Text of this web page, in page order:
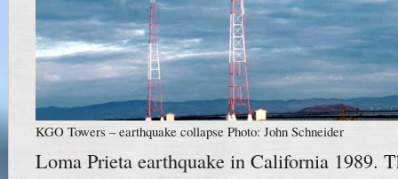
KGO Towers – earthquake collapse Photo: John Schneider
Loma Prieta earthquake in California 1989.